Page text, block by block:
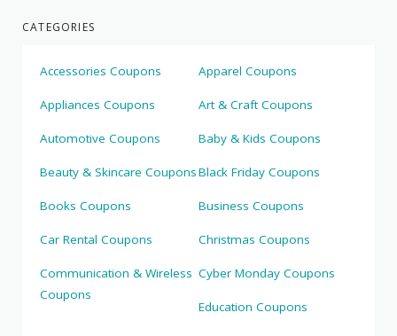
CATEGORIES
Accessories Coupons Apparel Coupons
Appliances Coupons Art & Craft Coupons
Automotive Coupons Baby & Kids Coupons
Beauty & Skincare CouponsBlack Friday Coupons
Books Coupons Business Coupons
Car Rental Coupons Christmas Coupons
Communication & Wireless
Coupons
Cyber Monday Coupons
Education Coupons